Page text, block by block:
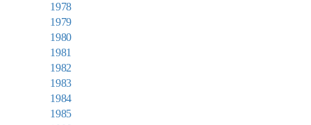
1978
1979
1980
1981
1982
1983
1984
1985